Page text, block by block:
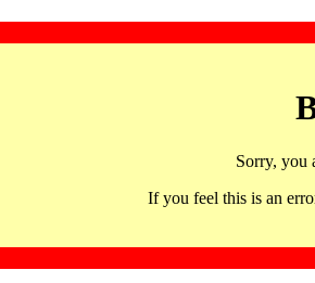
Sorry, you
If you feel this is an